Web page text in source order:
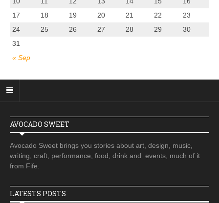
« Sep
17
18 19 20 21 22
23
24
25 26 27 28 29
30
31
AVOCADO SWEET
Avocado Sweet brings you stories about art, design, music,
writing, craft, performance, food, drink and events, much of it
from Fife.
LATESTS POSTS